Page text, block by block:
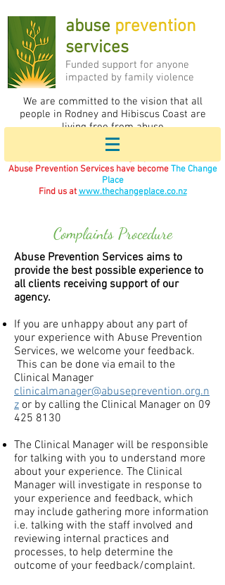
abuse prevention
services
Funded support for anyone
impacted by family violence
Abuse Prevention Services have becomeThe Change
Place
Find us atwww.thechangeplace.co.nz
We are committed to the vision that all
people in Rodney and Hibiscus Coast are
living free from abuse
Complaints Procedure
Abuse Prevention Services aims to
provide the best possible experience to
all clients receiving support of our
agency.
If you are unhappy about any part of
your experience with Abuse Prevention
Services, we welcome your feedback.
This can be done via email to the
Clinical Manager
clinicalmanager@abuseprevention.org.n
z or by calling the Clinical Manager on 09
425 8130
The Clinical Manager will be responsible
for talking with you to understand more
about your experience. The Clinical
Manager will investigate in response to
your experience and feedback, which
may include gathering more information
i.e. talking with the staff involved and
reviewing internal practices and
processes, to help determine the
outcome of your feedback/complaint.